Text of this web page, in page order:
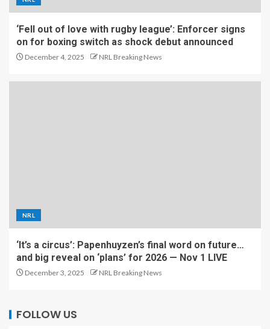
‘Fell out of love with rugby league’: Enforcer signs
on for boxing switch as shock debut announced
December 4, 2025 NRL Breaking News
NRL
‘It’s a circus’: Papenhuyzen’s final word on future…
and big reveal on ‘plans’ for 2026 — Nov 1 LIVE
December 3, 2025 NRL Breaking News
FOLLOW US